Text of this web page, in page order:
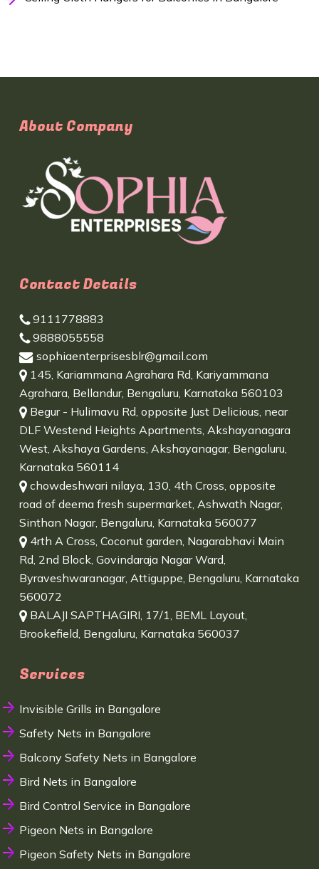
About Company
Contact Details
9111778883
9888055558
sophiaenterprisesblr@gmail.com
145, Kariammana Agrahara Rd, Kariyammana
Agrahara, Bellandur, Bengaluru, Karnataka 560103
Begur - Hulimavu Rd, opposite Just Delicious, near
DLF Westend Heights Apartments, Akshayanagara
West, Akshaya Gardens, Akshayanagar, Bengaluru,
Karnataka 560114
chowdeshwari nilaya, 130, 4th Cross, opposite
road of deema fresh supermarket, Ashwath Nagar,
Sinthan Nagar, Bengaluru, Karnataka 560077
4rth A Cross, Coconut garden, Nagarabhavi Main
Rd, 2nd Block, Govindaraja Nagar Ward,
Byraveshwaranagar, Attiguppe, Bengaluru, Karnataka
560072
BALAJI SAPTHAGIRI, 17/1, BEML Layout,
Brookefield, Bengaluru, Karnataka 560037
Services
Invisible Grills in Bangalore
Safety Nets in Bangalore
Balcony Safety Nets in Bangalore
Bird Nets in Bangalore
Bird Control Service in Bangalore
Pigeon Nets in Bangalore
Pigeon Safety Nets in Bangalore